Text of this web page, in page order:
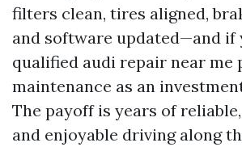
filters clean, tires aligned,
and software updated—and if
qualified audi repair near me
maintenance as an
The payoff is years of
and enjoyable driving along